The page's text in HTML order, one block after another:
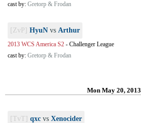
cast by: Gretorp & Frodan
[ZvP] HyuN vs Arthur
2013 WCS America S2 - Challenger League
cast by: Gretorp & Frodan
Mon May 20, 2013
[TvT] qxc vs Xenocider